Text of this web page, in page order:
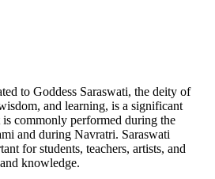
to Goddess Saraswati, the deity of
and learning, is a significant
commonly performed during the
and during Navratri. Saraswati
for students, teachers, artists, and
knowledge.